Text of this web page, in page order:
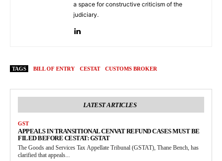
a space for constructive criticism of the
judiciary.
TAGS BILL OF ENTRY CESTAT CUSTOMS BROKER
LATEST ARTICLES
GST
APPEALS IN TRANSITIONAL CENVAT REFUND CASES MUST BE
FILED BEFORE CESTAT: GSTAT
The Goods and Services Tax Appellate Tribunal (GSTAT), Thane Bench, has
clarified that appeals...